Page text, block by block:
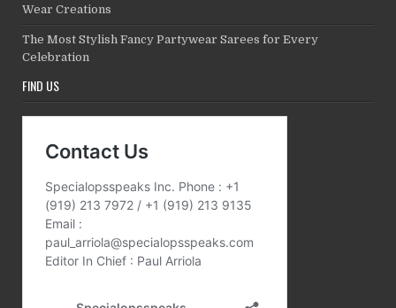
Wear Creations
The Most Stylish Fancy Partywear Sarees for Every
Celebration
FIND US